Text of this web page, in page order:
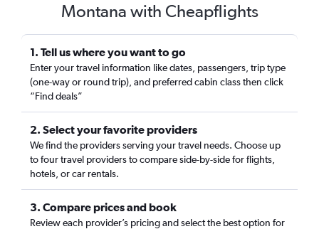
Montana with Cheapflights
1. Tell us where you want to go
Enter your travel information like dates, passengers, trip type
(one-way or round trip), and preferred cabin class then click
“Find deals”
2. Select your favorite providers
We find the providers serving your travel needs. Choose up
to four travel providers to compare side-by-side for flights,
hotels, or car rentals.
3. Compare prices and book
Review each provider’s pricing and select the best option for